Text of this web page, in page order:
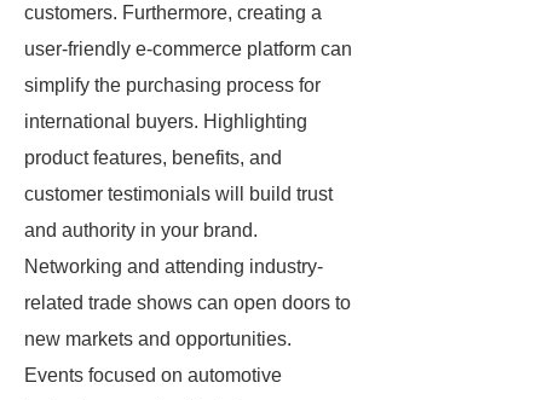
customers. Furthermore, creating a
user-friendly e-commerce platform can
simplify the purchasing process for
international buyers. Highlighting
product features, benefits, and
customer testimonials will build trust
and authority in your brand.
Networking and attending industry-
related trade shows can open doors to
new markets and opportunities.
Events focused on automotive